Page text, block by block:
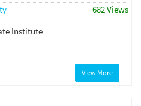
682 Views
Institute
View More